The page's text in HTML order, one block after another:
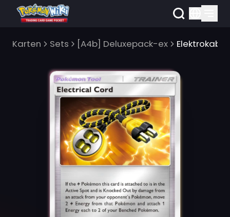
Karten Sets [A4b] Deluxepack-ex Elektrokabel